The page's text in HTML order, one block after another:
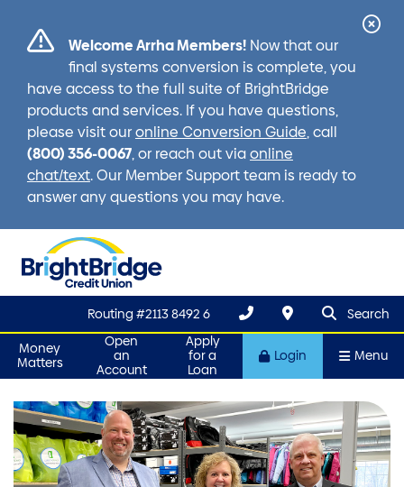
Welcome Arrha Members!Now that our
final systems conversion is complete, you
have access to the full suite of BrightBridge
products and services. If you have questions,
please visit our online Conversion Guide, call
(800) 356-0067, or reach out via online
chat/text. Our Member Support team is ready to
answer any questions you may have.
Routing #2113 8492 6 search
Search
Money
Matters
Open
an
Account
Apply
for a
Loan
Login Menu